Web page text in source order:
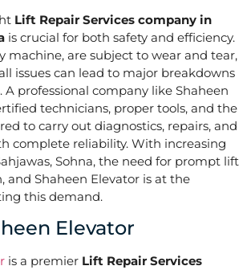
Lift Repair Services company in
is crucial for both safety and efficiency.
machine, are subject to wear and tear,
issues can lead to major breakdowns
A professional company like Shaheen
technicians, proper tools, and the
to carry out diagnostics, repairs, and
complete reliability. With increasing
Sohna, the need for prompt lift
and Shaheen Elevator is at the
this demand.
Elevator
is a premier Lift Repair Services